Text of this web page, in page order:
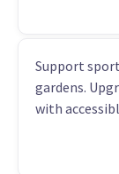
Support
gardens.
with